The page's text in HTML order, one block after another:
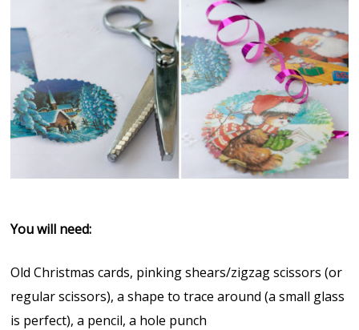
You will need:
Old Christmas cards, pinking shears/zigzag scissors (or
regular scissors), a shape to trace around (a small glass
is perfect), a pencil, a hole punch